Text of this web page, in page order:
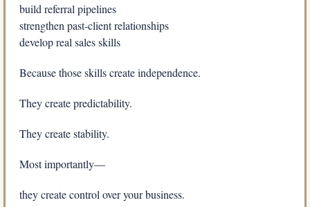
build referral pipelines
strengthen past-client relationships
develop real sales skills
Because those skills create independence.
They create predictability.
They create stability.
Most importantly—
they create control over your business.